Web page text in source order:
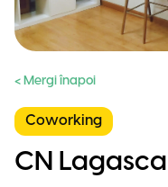
< Mergi înapoi
Coworking
CN Lagasca